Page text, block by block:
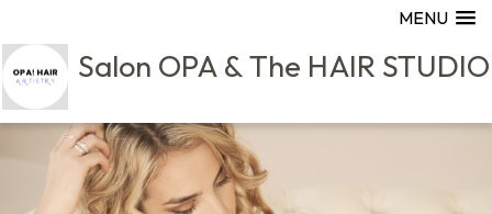
MENU
Salon OPA & The HAIR STUDIO